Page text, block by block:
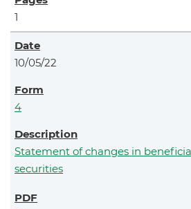
1
10/05/22
4
Statement of changes in
securities